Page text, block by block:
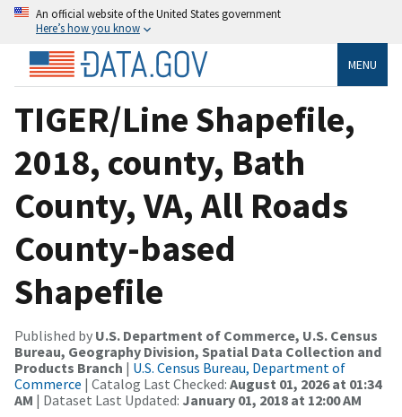
An official website of the United States government
Here’s how you know
MENU
TIGER/Line Shapefile,
2018, county, Bath
County, VA, All Roads
County-based
Shapefile
Published by U.S. Department of Commerce, U.S. Census
Bureau, Geography Division, Spatial Data Collection and
Products Branch | U.S. Census Bureau, Department of
Commerce | Catalog Last Checked: August 01, 2026 at 01:34
AM | Dataset Last Updated: January 01, 2018 at 12:00 AM